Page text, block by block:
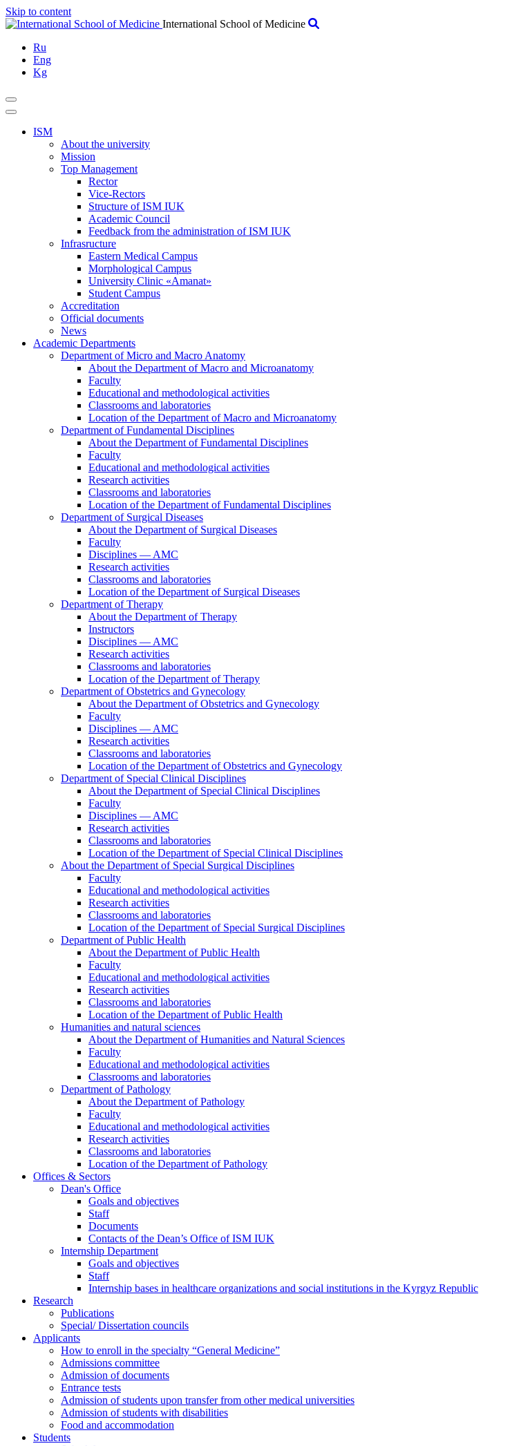
Skip to content
International School of Medicine
Ru
Eng
Kg
ISM
About the university
Mission
Top Management
Rector
Vice-Rectors
Structure of ISM IUK
Academic Council
Feedback from the administration of ISM IUK
Infrasructure
Eastern Medical Campus
Morphological Campus
University Clinic «Amanat»
Student Campus
Accreditation
Official documents
News
Academic Departments
Department of Micro and Macro Anatomy
About the Department of Macro and Microanatomy
Faculty
Educational and methodological activities
Classrooms and laboratories
Location of the Department of Macro and Microanatomy
Department of Fundamental Disciplines
About the Department of Fundamental Disciplines
Faculty
Educational and methodological activities
Research activities
Classrooms and laboratories
Location of the Department of Fundamental Disciplines
Department of Surgical Diseases
About the Department of Surgical Diseases
Faculty
Disciplines — AMC
Research activities
Classrooms and laboratories
Location of the Department of Surgical Diseases
Department of Therapy
About the Department of Therapy
Instructors
Disciplines — AMC
Research activities
Classrooms and laboratories
Location of the Department of Therapy
Department of Obstetrics and Gynecology
About the Department of Obstetrics and Gynecology
Faculty
Disciplines — AMC
Research activities
Classrooms and laboratories
Location of the Department of Obstetrics and Gynecology
Department of Special Clinical Disciplines
About the Department of Special Clinical Disciplines
Faculty
Disciplines — AMC
Research activities
Classrooms and laboratories
Location of the Department of Special Clinical Disciplines
About the Department of Special Surgical Disciplines
Faculty
Educational and methodological activities
Research activities
Classrooms and laboratories
Location of the Department of Special Surgical Disciplines
Department of Public Health
About the Department of Public Health
Faculty
Educational and methodological activities
Research activities
Classrooms and laboratories
Location of the Department of Public Health
Humanities and natural sciences
About the Department of Humanities and Natural Sciences
Faculty
Educational and methodological activities
Classrooms and laboratories
Department of Pathology
About the Department of Pathology
Faculty
Educational and methodological activities
Research activities
Classrooms and laboratories
Location of the Department of Pathology
Offices & Sectors
Dean's Office
Goals and objectives
Staff
Documents
Contacts of the Dean’s Office of ISM IUK
Internship Department
Goals and objectives
Staff
Internship bases in healthcare organizations and social institutions in the Kyrgyz Republic
Research
Publications
Special/ Dissertation councils
Applicants
How to enroll in the specialty “General Medicine”
Admissions committee
Admission of documents
Entrance tests
Admission of students upon transfer from other medical universities
Admission of students with disabilities
Food and accommodation
Students